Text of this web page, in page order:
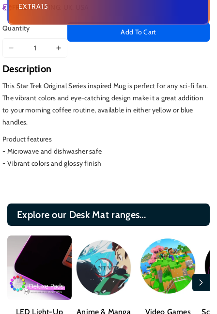
EXTRA15
FREE SHIPPING: UK, USA
Quantity
Decrease
quantity
for
Kirk
and
Coffee
Mug,
Original
Series
Mug
Increase
Kirk
and
Spck
Series
Mug
Add To Cart
Description
This Star Trek Original Series inspired Mug is perfect for any sci-fi fan.
The vibrant colors and eye-catching design make it a great addition
to your morning coffee routine, available in either yellow or blue
handles.
Product features
- Microwave and dishwasher safe
- Vibrant colors and glossy finish
Explore our Desk Mat ranges...
LED Light-Up
Anime & Manga Video Games Sci-